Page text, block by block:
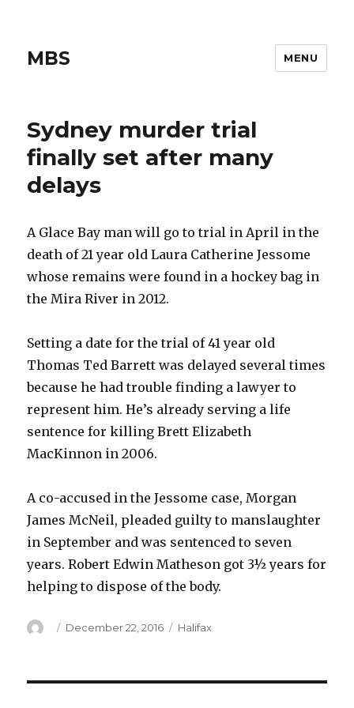
MBS MENU
Sydney murder trial
finally set after many
delays
A Glace Bay man will go to trial in April in the
death of 21 year old Laura Catherine Jessome
whose remains were found in a hockey bag in
the Mira River in 2012.
Setting a date for the trial of 41 year old
Thomas Ted Barrett was delayed several times
because he had trouble finding a lawyer to
represent him. He’s already serving a life
sentence for killing Brett Elizabeth
MacKinnon in 2006.
A co-accused in the Jessome case, Morgan
James McNeil, pleaded guilty to manslaughter
in September and was sentenced to seven
years. Robert Edwin Matheson got 3½ years for
helping to dispose of the body.
Author
Posted
December 22, 2016 Categories
Halifax